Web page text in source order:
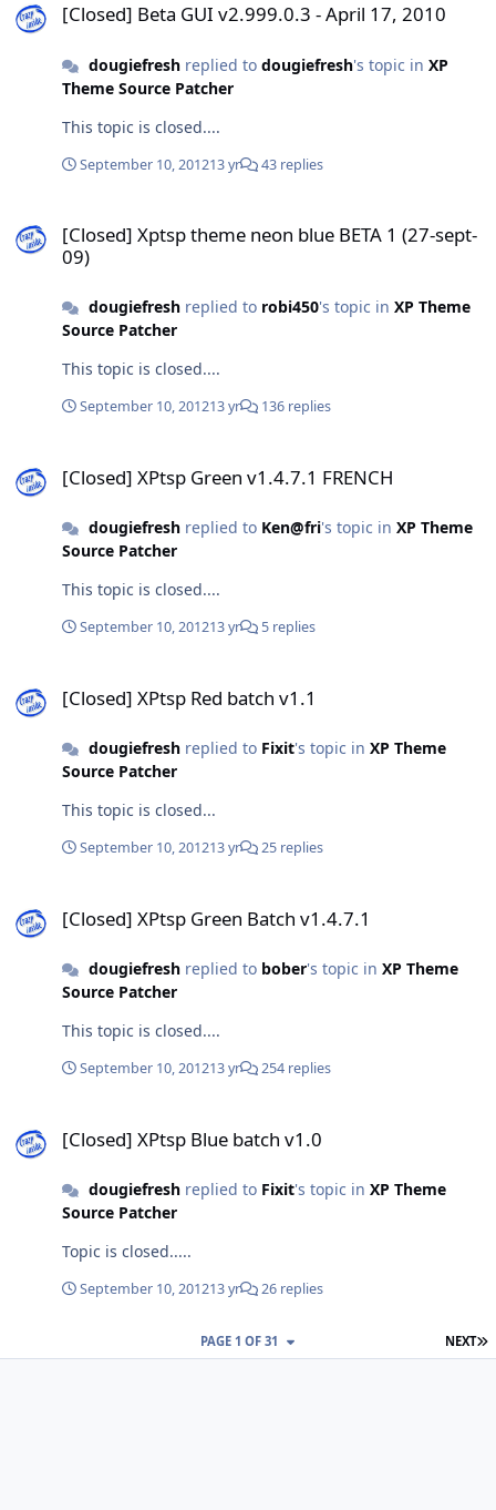
[Closed] Beta GUI v2.999.0.3 - April 17, 2010
dougiefreshreplied to dougiefresh's topic in XP
Theme Source Patcher
This topic is closed....
September 10, 201213 yr 43 replies
[Closed] Xptsp theme neon blue BETA 1 (27-sept-
09)
dougiefreshreplied to robi450's topic in XP Theme
Source Patcher
This topic is closed....
September 10, 201213 yr 136 replies
[Closed] XPtsp Green v1.4.7.1 FRENCH
dougiefreshreplied to Ken@fri's topic in XP Theme
Source Patcher
This topic is closed....
September 10, 201213 yr 5 replies
[Closed] XPtsp Red batch v1.1
dougiefreshreplied to Fixit's topic in XP Theme
Source Patcher
This topic is closed...
September 10, 201213 yr 25 replies
[Closed] XPtsp Green Batch v1.4.7.1
dougiefreshreplied to bober's topic in XP Theme
Source Patcher
This topic is closed....
September 10, 201213 yr 254 replies
[Closed] XPtsp Blue batch v1.0
dougiefreshreplied to Fixit's topic in XP Theme
Source Patcher
Topic is closed.....
September 10, 201213 yr 26 replies
NEXT
PAGE 1 OF 31